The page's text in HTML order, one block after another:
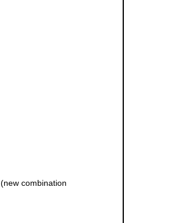
(new combination